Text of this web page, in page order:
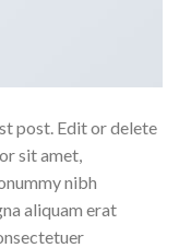
post. Edit or delete
sit amet,
nibh
aliquam erat